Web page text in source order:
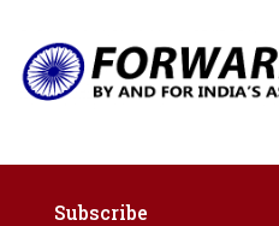
Subscribe